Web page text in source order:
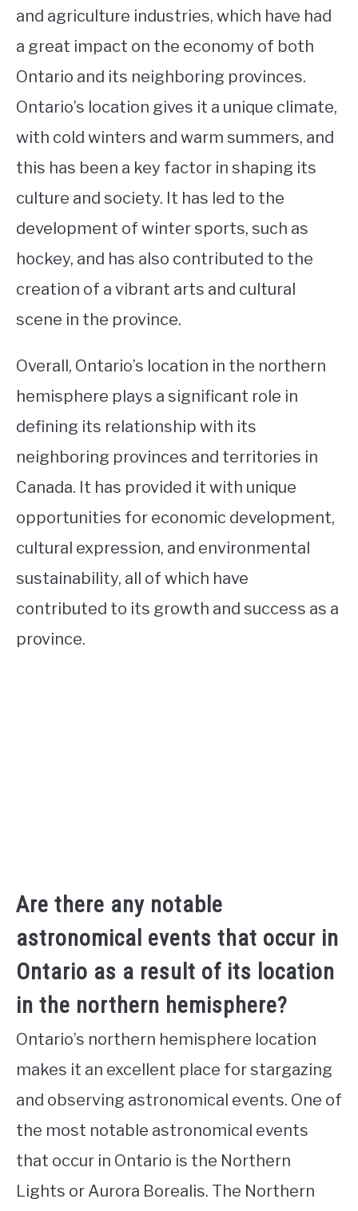
and agriculture industries, which have had
a great impact on the economy of both
Ontario and its neighboring provinces.
Ontario’s location gives it a unique climate,
with cold winters and warm summers, and
this has been a key factor in shaping its
culture and society. It has led to the
development of winter sports, such as
hockey, and has also contributed to the
creation of a vibrant arts and cultural
scene in the province.
Overall, Ontario’s location in the northern
hemisphere plays a significant role in
defining its relationship with its
neighboring provinces and territories in
Canada. It has provided it with unique
opportunities for economic development,
cultural expression, and environmental
sustainability, all of which have
contributed to its growth and success as a
province.
Are there any notable
astronomical events that occur in
Ontario as a result of its location
in the northern hemisphere?
Ontario’s northern hemisphere location
makes it an excellent place for stargazing
and observing astronomical events. One of
the most notable astronomical events
that occur in Ontario is the Northern
Lights or Aurora Borealis. The Northern